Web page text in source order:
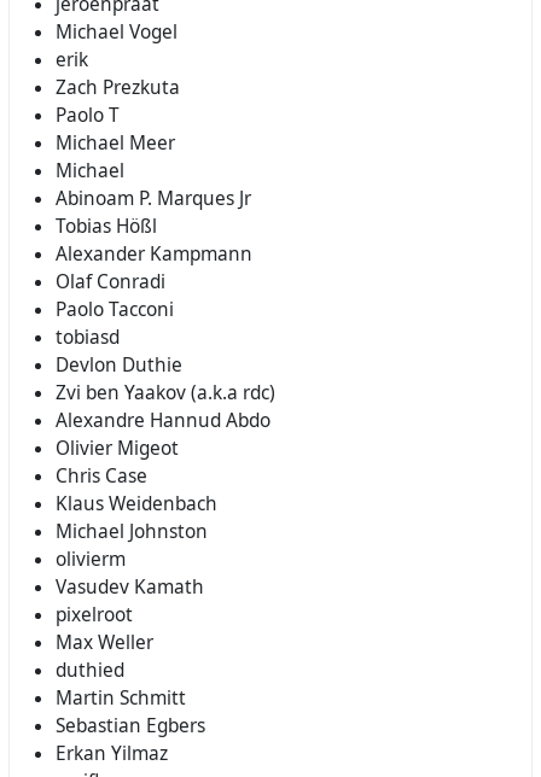
Michael Vogel
erik
Zach Prezkuta
Paolo T
Michael Meer
Michael
Abinoam P. Marques Jr
Tobias Hößl
Alexander Kampmann
Olaf Conradi
Paolo Tacconi
tobiasd
Devlon Duthie
Zvi ben Yaakov (a.k.a rdc)
Alexandre Hannud Abdo
Olivier Migeot
Chris Case
Klaus Weidenbach
Michael Johnston
olivierm
Vasudev Kamath
pixelroot
Max Weller
duthied
Martin Schmitt
Sebastian Egbers
Erkan Yilmaz